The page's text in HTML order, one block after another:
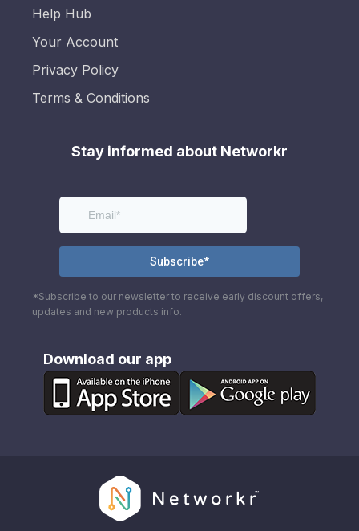
Help Hub
Your Account
Privacy Policy
Terms & Conditions
Stay informed about Networkr
*Subscribe to our newsletter to receive early discount offers,
updates and new products info.
Download our app